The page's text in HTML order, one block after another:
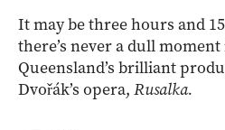
It may be three hours and
there’s never a dull
Queensland’s brilliant
Dvořák’s opera, Rusalka.